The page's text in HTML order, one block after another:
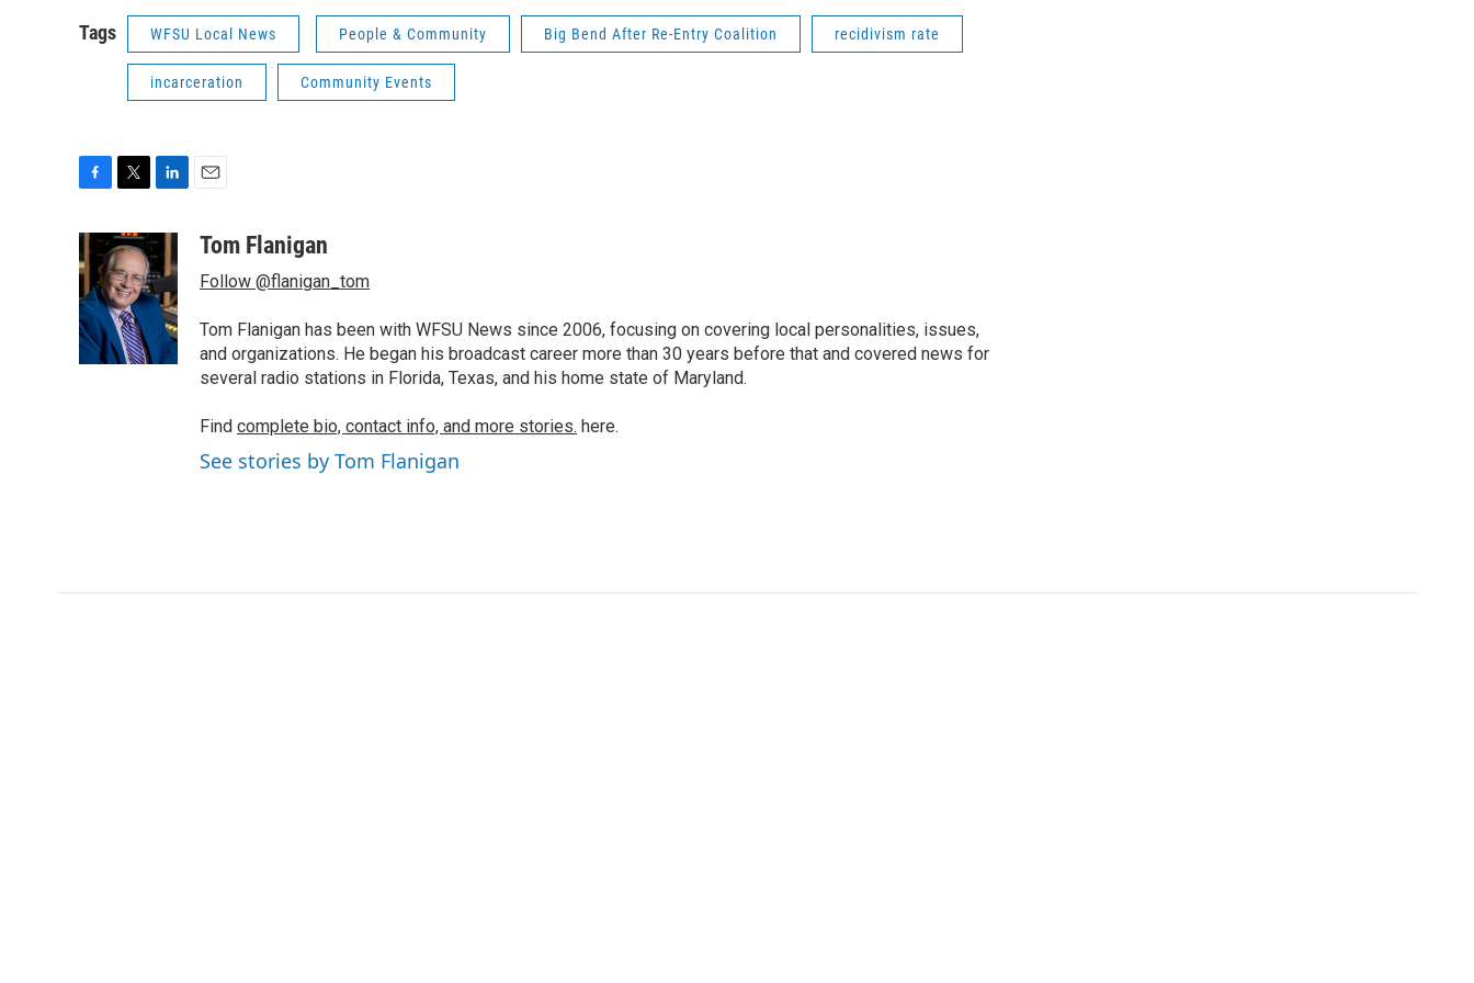
Tags WFSU Local News People & Community Big Bend After Re-Entry Coalition recidivism rate
incarceration Community Events
c
e
b
o
o
k
i
t
t
e
r
n
k
e
d
I
n
aTom Flanigan
Follow @flanigan_tom
Tom Flanigan has been with WFSU News since 2006, focusing on covering local personalities, issues,
and organizations. He began his broadcast career more than 30 years before that and covered news for
several radio stations in Florida, Texas, and his home state of Maryland.
Find complete bio, contact info, and more stories. here.
See stories by Tom Flanigan